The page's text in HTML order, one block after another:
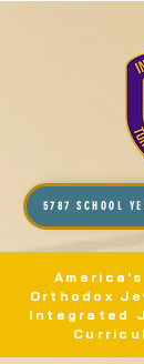
5787 SCHOOL
Orthodox
Integrated